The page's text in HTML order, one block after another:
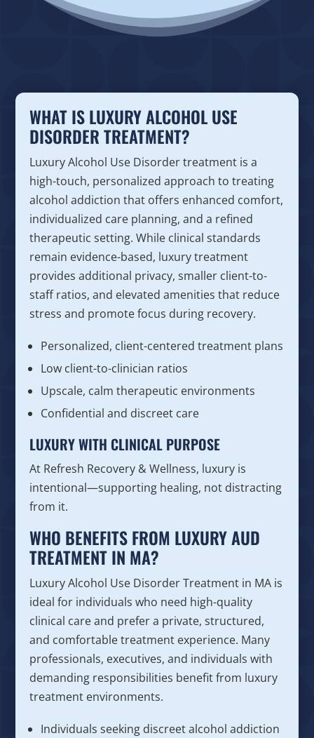
WHAT IS LUXURY ALCOHOL USE
DISORDER TREATMENT?
Luxury Alcohol Use Disorder treatment is a
high-touch, personalized approach to treating
alcohol addiction that offers enhanced comfort,
individualized care planning, and a refined
therapeutic setting. While clinical standards
remain evidence-based, luxury treatment
provides additional privacy, smaller client-to-
staff ratios, and elevated amenities that reduce
stress and promote focus during recovery.
Personalized, client-centered treatment plans
Low client-to-clinician ratios
Upscale, calm therapeutic environments
Confidential and discreet care
LUXURY WITH CLINICAL PURPOSE
At Refresh Recovery & Wellness, luxury is
intentional—supporting healing, not distracting
from it.
WHO BENEFITS FROM LUXURY AUD
TREATMENT IN MA?
Luxury Alcohol Use Disorder Treatment in MA is
ideal for individuals who need high-quality
clinical care and prefer a private, structured,
and comfortable treatment experience. Many
professionals, executives, and individuals with
demanding responsibilities benefit from luxury
treatment environments.
Individuals seeking discreet alcohol addiction